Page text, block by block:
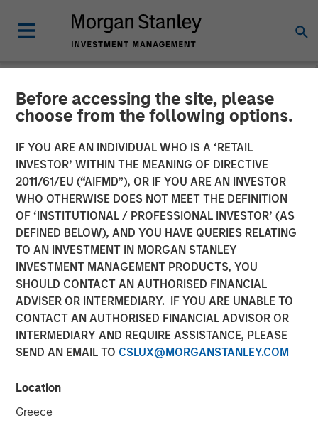
Before accessing the site, please
choose from the following options.
IF YOU ARE AN INDIVIDUAL WHO IS A ‘RETAIL
INVESTOR’ WITHIN THE MEANING OF DIRECTIVE
2011/61/EU (“AIFMD”), OR IF YOU ARE AN INVESTOR
WHO OTHERWISE DOES NOT MEET THE DEFINITION
OF ‘INSTITUTIONAL / PROFESSIONAL INVESTOR’ (AS
DEFINED BELOW), AND YOU HAVE QUERIES RELATING
TO AN INVESTMENT IN MORGAN STANLEY
INVESTMENT MANAGEMENT PRODUCTS, YOU
SHOULD CONTACT AN AUTHORISED FINANCIAL
ADVISER OR INTERMEDIARY. IF YOU ARE UNABLE TO
CONTACT AN AUTHORISED FINANCIAL ADVISOR OR
INTERMEDIARY AND REQUIRE ASSISTANCE, PLEASE
SEND AN EMAIL TO CSLUX@MORGANSTANLEY.COM
Location
Greece
NEWSROOM
Morgan Stanley Capital
Partners Completes
Investment in Clarity
Software Solutions
25 JANUARY 2019
NEW YORK, NY — January 25, 2019 7:00 AM EST
Investment funds managed by Morgan Stanley Capital
Partners (“MSCP”), the Private Equity team within Morgan